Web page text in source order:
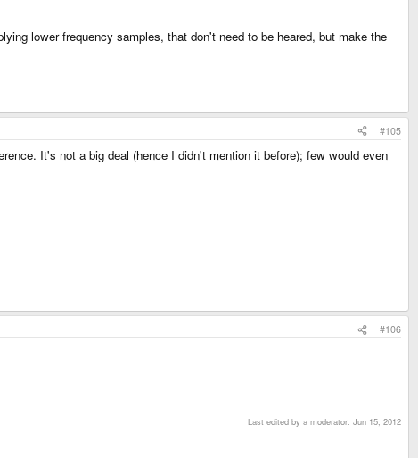
lower frequency samples, that don't need to be heared, but make the
#105
It's not a big deal (hence I didn't mention it before); few would even
#106
Last edited by a moderator: Jun 15, 2012